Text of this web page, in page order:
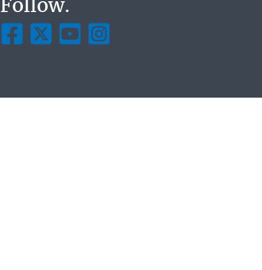
Follow.